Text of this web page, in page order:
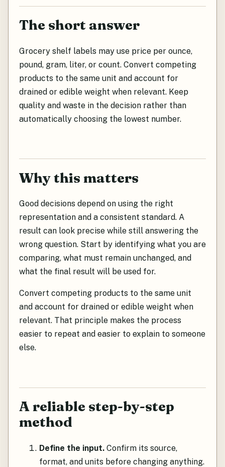
The short answer
Grocery shelf labels may use price per ounce,
pound, gram, liter, or count. Convert competing
products to the same unit and account for
drained or edible weight when relevant. Keep
quality and waste in the decision rather than
automatically choosing the lowest number.
Why this matters
Good decisions depend on using the right
representation and a consistent standard. A
result can look precise while still answering the
wrong question. Start by identifying what you are
comparing, what must remain unchanged, and
what the final result will be used for.
Convert competing products to the same unit
and account for drained or edible weight when
relevant. That principle makes the process
easier to repeat and easier to explain to someone
else.
A reliable step-by-step
method
Define the input.Confirm its source,
format, and units before changing anything.